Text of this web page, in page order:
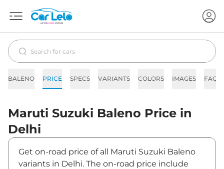
BALENO PRICE SPECS VARIANTS COLORS IMAGES FAQs
Maruti Suzuki Baleno Price in
Delhi
Get on-road price of all Maruti Suzuki Baleno
variants in Delhi. The on-road price include